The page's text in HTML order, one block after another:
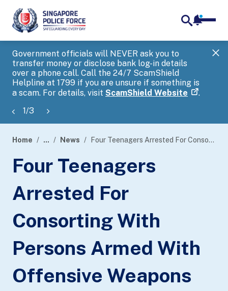
Government officials will NEVER ask you to
transfer money or disclose bank log-in details
over a phone call. Call the 24/7 ScamShield
Helpline at 1799 if you are unsure if something is
a scam. For details, visit ScamShield Website .
1/3
banner
Home ... News Four Teenagers Arrested For Consorting With Persons Armed With Offensive Weapons And Voluntarily Causing Hurt By Dangerous Weapons
Four Teenagers
Arrested For
Consorting With
Persons Armed With
Offensive Weapons